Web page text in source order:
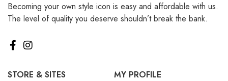
Becoming your own style icon is easy and affordable with us.
The level of quality you deserve shouldn’t break the bank.
STORE & SITES
MY PROFILE